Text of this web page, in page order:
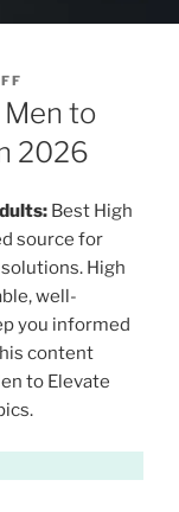
to
2026
Best High
source for
High
well-
you informed
content
to Elevate